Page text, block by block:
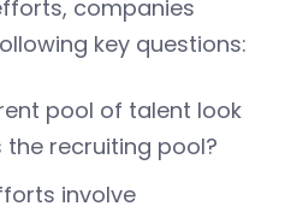
companies
key questions:
pool of talent look
the recruiting pool?
involve